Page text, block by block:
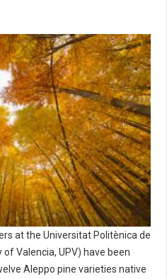
at the Universitat Politènica de
Valencia, UPV) have been
Aleppo pine varieties native